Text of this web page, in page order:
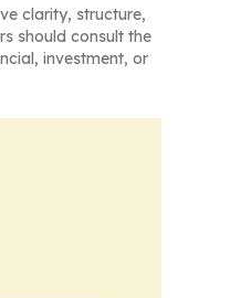
clarity, structure,
should consult the
investment, or